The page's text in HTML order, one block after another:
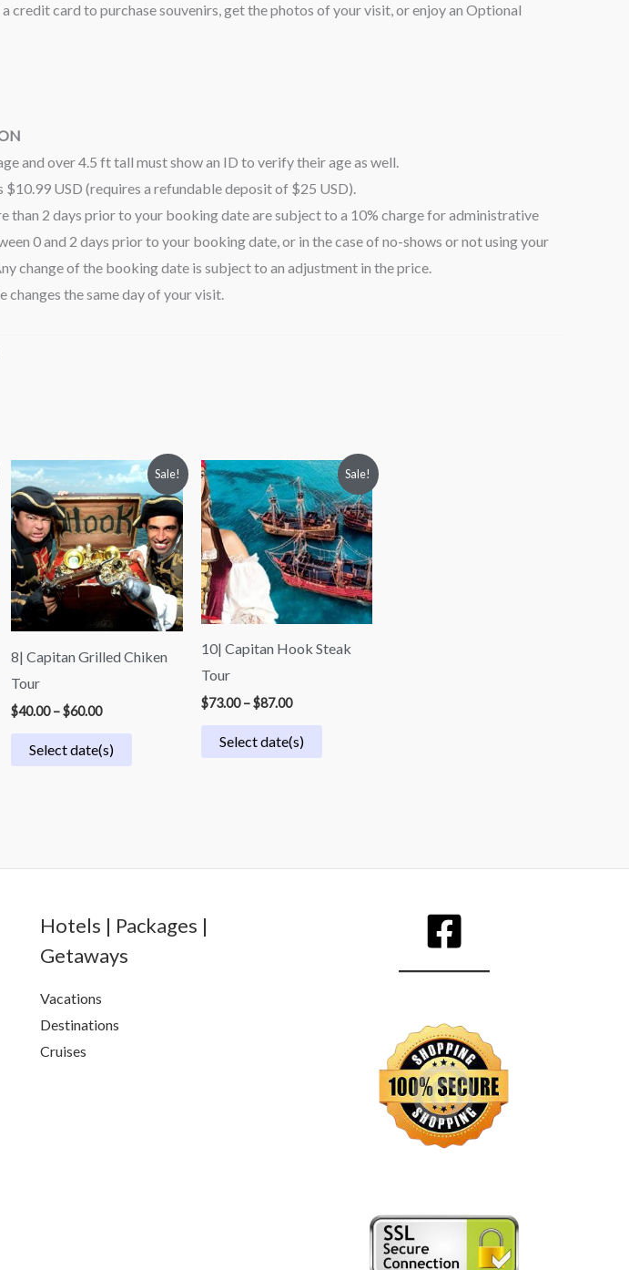
credit card to purchase souvenirs, get the photos of your visit, or enjoy an Optional
and over 4.5 ft tall must show an ID to verify their age as well.
$10.99 USD (requires a refundable deposit of $25 USD).
than 2 days prior to your booking date are subject to a 10% charge for administrative
0 and 2 days prior to your booking date, or in the case of no-shows or not using your
change of the booking date is subject to an adjustment in the price.
changes the same day of your visit.
Sale!
8| Capitan Grilled Chiken
Tour
$40.00 –$60.00
Price
range:
$40.00
through
$60.00
Select date(s)
Sale!
10| Capitan Hook Steak
Tour
$73.00 – $87.00
Price
range:
$73.00
through
$87.00
Select date(s)
Hotels | Packages |
Getaways
Vacations
Destinations
Cruises